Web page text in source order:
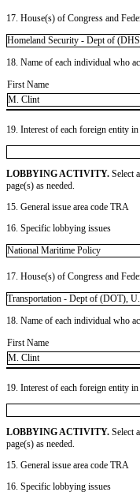
17. House(s) of Congress and
Homeland Security - Dept of
18. Name of each individual who
First Name
M. Clint
19. Interest of each foreign entity
LOBBYING ACTIVITY. Select
page(s) as needed.
15. General issue area code TRA
16. Specific lobbying issues
National Maritime Policy
17. House(s) of Congress and
Transportation - Dept of (DOT),
18. Name of each individual who
First Name
M. Clint
19. Interest of each foreign entity
LOBBYING ACTIVITY. Select
page(s) as needed.
15. General issue area code TRA
16. Specific lobbying issues